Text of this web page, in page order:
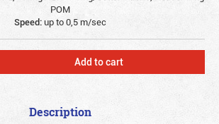
POM
Speed:up to 0,5 m/sec
Add to cart
Description